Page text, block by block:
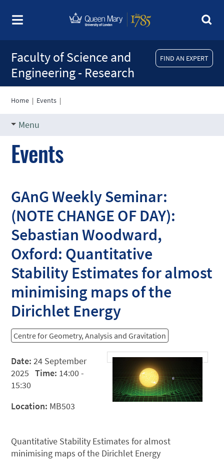
FIND AN EXPERT
Faculty of Science and
Engineering - Research
Home | Events |
Menu
Events
GAnG Weekly Seminar:
(NOTE CHANGE OF DAY):
Sebastian Woodward,
Oxford: Quantitative
Stability Estimates for almost
minimising maps of the
Dirichlet Energy
Centre for Geometry, Analysis and Gravitation
Date: 24 September
2025Time: 14:00 -
15:30
Location: MB503
Quantitative Stability Estimates for almost
minimising maps of the Dirichlet Energy